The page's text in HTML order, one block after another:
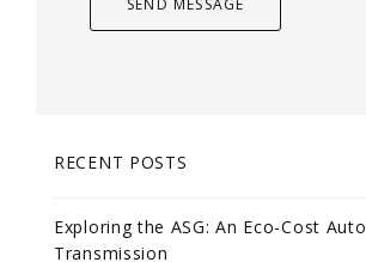
RECENT POSTS
Exploring the ASG: An Eco-Cost Auto
Transmission